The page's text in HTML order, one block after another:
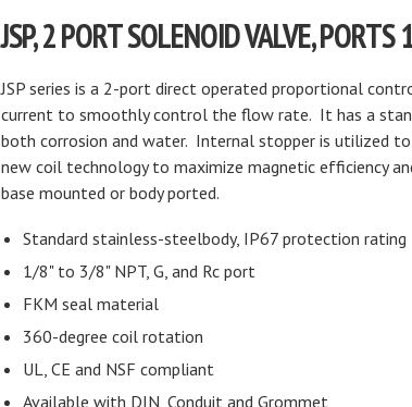
JSP, 2 PORT SOLENOID VALVE,
JSP series is a 2-port direct operated proportional
current to smoothly control the flow rate. It has a
both corrosion and water. Internal stopper is utilized
new coil technology to maximize magnetic efficiency
base mounted or body ported.
Standard stainless-steelbody, IP67 protection rating
1/8" to 3/8" NPT, G, and Rc port
FKM seal material
360-degree coil rotation
UL, CE and NSF compliant
Available with DIN, Conduit and Grommet